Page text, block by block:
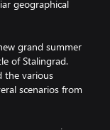
geographical
grand summer
of Stalingrad.
the various
scenarios from